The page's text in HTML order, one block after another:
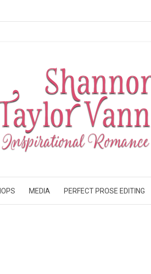
MEDIA PERFECT PROSE EDITING